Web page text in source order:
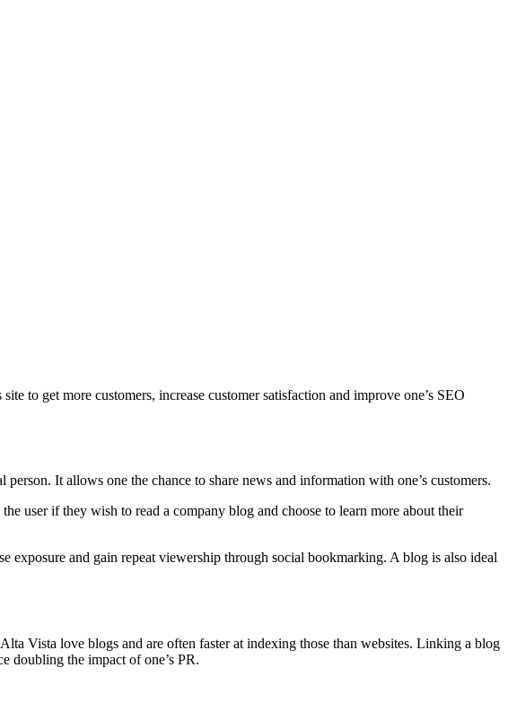
to get more customers, increase customer satisfaction and improve one’s SEO
It allows one the chance to share news and information with one’s customers.
user if they wish to read a company blog and choose to learn more about their
and gain repeat viewership through social bookmarking. A blog is also ideal
Vista love blogs and are often faster at indexing those than websites. Linking a blog
doubling the impact of one’s PR.